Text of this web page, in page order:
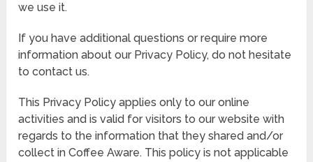
we use it.
If you have additional questions or require more
information about our Privacy Policy, do not hesitate
to contact us.
This Privacy Policy applies only to our online
activities and is valid for visitors to our website with
regards to the information that they shared and/or
collect in Coffee Aware. This policy is not applicable